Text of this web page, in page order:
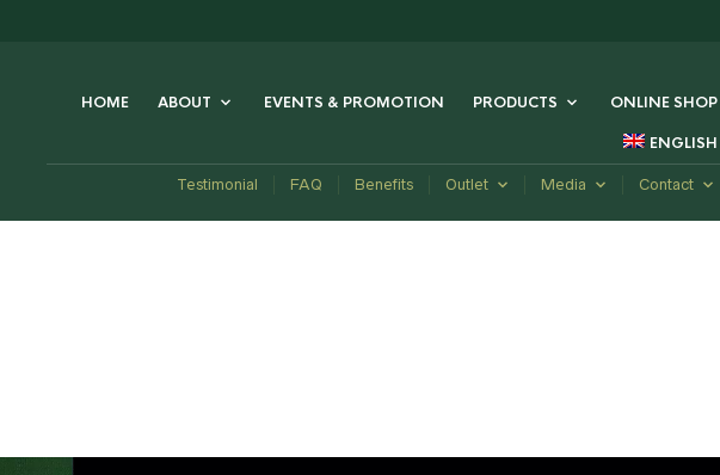
HOME ABOUT EVENTS & PROMOTION PRODUCTS ONLINE SHOP
ENGLISH
Testimonial FAQ Benefits Outlet Media Contact